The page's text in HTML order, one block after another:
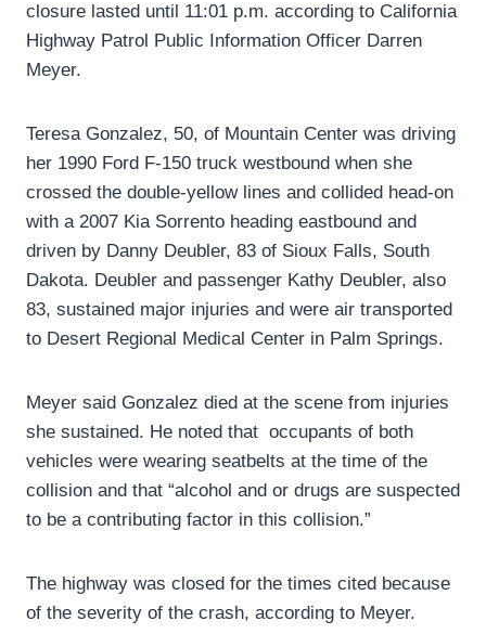
closure lasted until 11:01 p.m. according to California
Highway Patrol Public Information Officer Darren
Meyer.
Teresa Gonzalez, 50, of Mountain Center was driving
her 1990 Ford F-150 truck westbound when she
crossed the double-yellow lines and collided head-on
with a 2007 Kia Sorrento heading eastbound and
driven by Danny Deubler, 83 of Sioux Falls, South
Dakota. Deubler and passenger Kathy Deubler, also
83, sustained major injuries and were air transported
to Desert Regional Medical Center in Palm Springs.
Meyer said Gonzalez died at the scene from injuries
she sustained. He noted that occupants of both
vehicles were wearing seatbelts at the time of the
collision and that “alcohol and or drugs are suspected
to be a contributing factor in this collision.”
The highway was closed for the times cited because
of the severity of the crash, according to Meyer.